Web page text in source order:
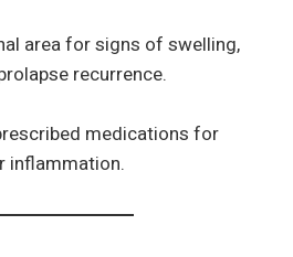
area for signs of swelling,
recurrence.
medications for
inflammation.